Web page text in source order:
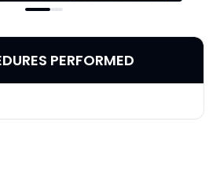
PERFORMED